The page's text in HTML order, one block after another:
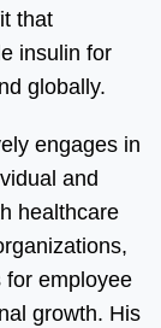
that
insulin for
globally.
engages in
and
healthcare
for employee
growth. His